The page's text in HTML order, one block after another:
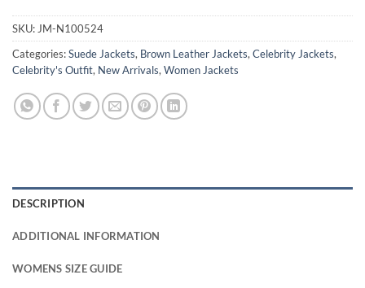
SKU:JM-N100524
Categories:Suede Jackets, Brown Leather Jackets,Celebrity Jackets,
Celebrity's Outfit, New Arrivals,Women Jackets
DESCRIPTION
ADDITIONAL INFORMATION
WOMENS SIZE GUIDE